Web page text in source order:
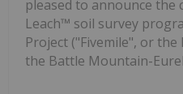
pleased to announce
Leach™ soil survey
Project ("Fivemile", or
the Battle Mountain-